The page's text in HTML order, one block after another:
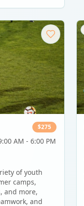
$275
AM - 6:00 PM
of youth
camps,
and more,
and